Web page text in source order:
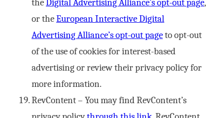
theDigital Advertising Alliance’s opt-out page,
or theEuropean Interactive Digital
Advertising Alliance’s opt-out pageto opt-out
of the use of cookies for interest-based
advertising or review their privacy policy for
more information.
RevContent – You may find RevContent’s